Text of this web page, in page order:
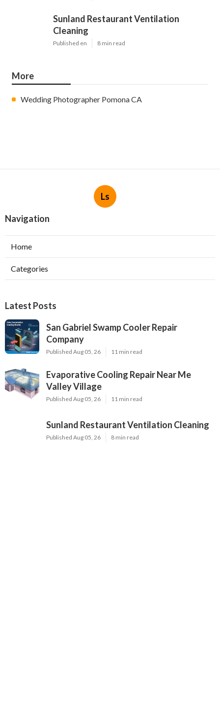
Sunland Restaurant Ventilation
Cleaning
Published en 8 min read
More
Wedding Photographer Pomona CA
Ls
Navigation
Home
Categories
Latest Posts
San Gabriel Swamp Cooler Repair
Company
Published Aug 05, 26 11 min read
Evaporative Cooling Repair Near Me
Valley Village
Published Aug 05, 26 11 min read
Sunland Restaurant Ventilation Cleaning
Published Aug 05, 26 8 min read